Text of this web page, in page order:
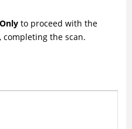
to proceed with the
completing the scan.